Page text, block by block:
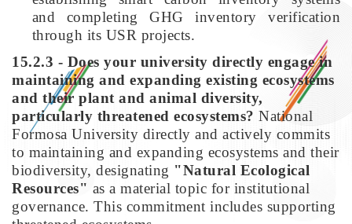
and completing GHG inventory verification
through its USR projects.
15.2.3 - Does your university directly engage in
maintaining and expanding existing ecosystems
and their plant and animal diversity,
particularly threatened ecosystems? National
Formosa University directly and actively commits
to maintaining and expanding ecosystems and their
biodiversity, designating "Natural Ecological
Resources" as a material topic for institutional
governance. This commitment includes supporting